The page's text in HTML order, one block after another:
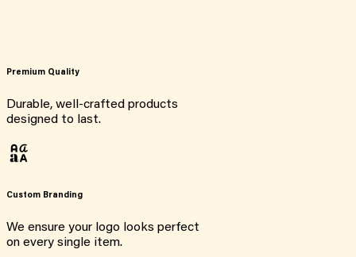
Premium Quality
Durable, well-crafted products
designed to last.
Custom Branding
We ensure your logo looks perfect
on every single item.